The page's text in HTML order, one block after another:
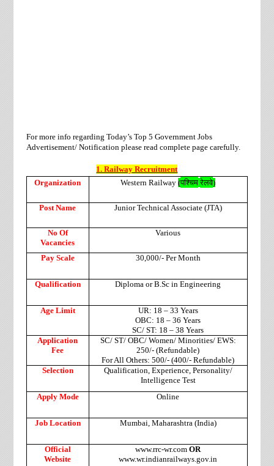
For more info regarding Today’s Top 5 Government Jobs
Advertisement/ Notification please read complete page carefully.
1. Railway Recruitment
Organization
Western Railway(पश्चिमरेलवे)
Post Name Junior Technical Associate (JTA)
No Of
Vacancies
Various
Pay Scale 30,000/- Per Month
Qualification Diploma or B.Sc in Engineering
Age Limit
UR: 18 – 33 Years
OBC: 18 – 36 Years
SC/ ST: 18 – 38 Years
Application
Fee
SC/ ST/ OBC/ Women/ Minorities/ EWS:
250/- (Refundable)
For All Others: 500/- (400/- Refundable)
Selection
Qualification, Experience, Personality/
Intelligence Test
Apply Mode
Online
Job Location Mumbai, Maharashtra (India)
Official
Website
www.rrc-wr.comOR
www.wr.indianrailways.gov.in